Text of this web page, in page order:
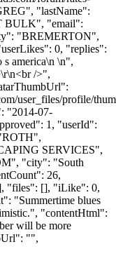
"lastName":
BULK", "email":
"BREMERTON",
0, "replies":
america\n \n",
/>",
user_files/profile/
"2014-07-
1, "userId":
SERVICES",
", "city": "South
26,
"files": [], "iLike": 0,
"Summertime blues
"contentHtml":
will be more
"",